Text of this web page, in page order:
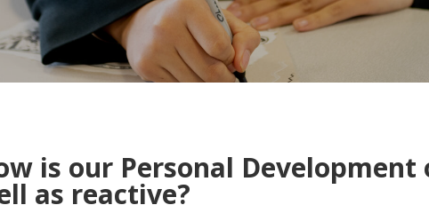
is our Personal
as reactive?